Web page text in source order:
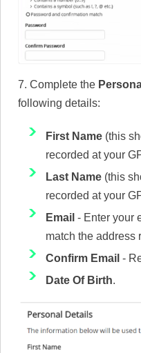
7. Complete the
following details:
First Name (this
recorded at your
Last Name (this
recorded at your
Email - Enter your
match the address
Confirm Email -
Date Of Birth.